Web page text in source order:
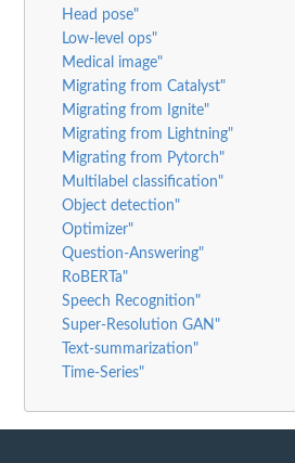
Head pose"
Low-level ops"
Medical image"
Migrating from Catalyst"
Migrating from Ignite"
Migrating from Lightning"
Migrating from Pytorch"
Multilabel classification"
Object detection"
Optimizer"
Question-Answering"
RoBERTa"
Speech Recognition"
Super-Resolution GAN"
Text-summarization"
Time-Series"